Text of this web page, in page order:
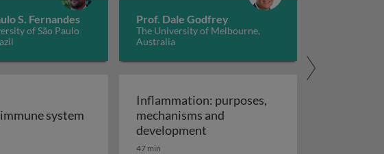
S. Fernandes
of São Paulo
Prof. Dale Godfrey
The University of Melbourne,
Australia
system
system
Inflammation: purposes,
mechanisms and
developmentInflammation: purposes,
47 min